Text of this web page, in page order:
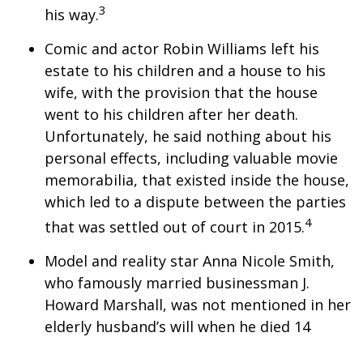
his way.3
Comic and actor Robin Williams left his
estate to his children and a house to his
wife, with the provision that the house
went to his children after her death.
Unfortunately, he said nothing about his
personal effects, including valuable movie
memorabilia, that existed inside the house,
which led to a dispute between the parties
that was settled out of court in 2015.4
Model and reality star Anna Nicole Smith,
who famously married businessman J.
Howard Marshall, was not mentioned in her
elderly husband’s will when he died 14